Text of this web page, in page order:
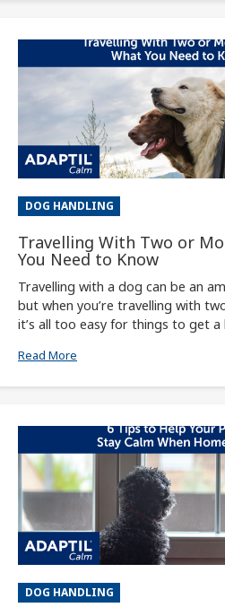
DOG HANDLING
Travelling With Two or
You Need to Know
Travelling with a dog can be an
but when you’re travelling with
it’s all too easy for things to get a
Read More
DOG HANDLING